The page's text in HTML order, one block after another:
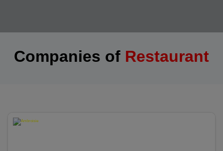
Companies of Restaurant